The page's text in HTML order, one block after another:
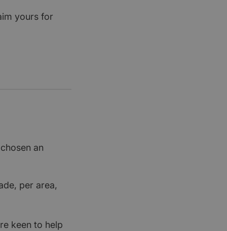
yours for
an
per area,
keen to help